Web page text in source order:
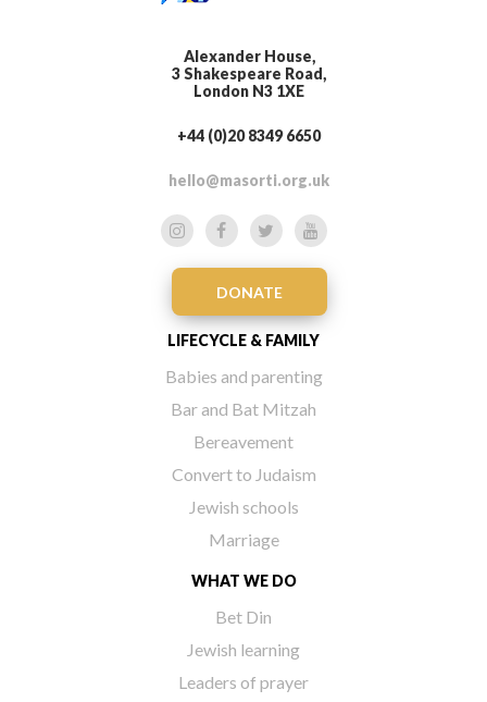
Alexander House,
3 Shakespeare Road,
London N3 1XE
+44 (0)20 8349 6650
hello@masorti.org.uk
DONATE
LIFECYCLE & FAMILY
Babies and parenting
Bar and Bat Mitzah
Bereavement
Convert to Judaism
Jewish schools
Marriage
WHAT WE DO
Bet Din
Jewish learning
Leaders of prayer